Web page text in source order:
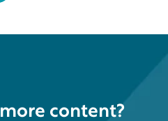
more content?